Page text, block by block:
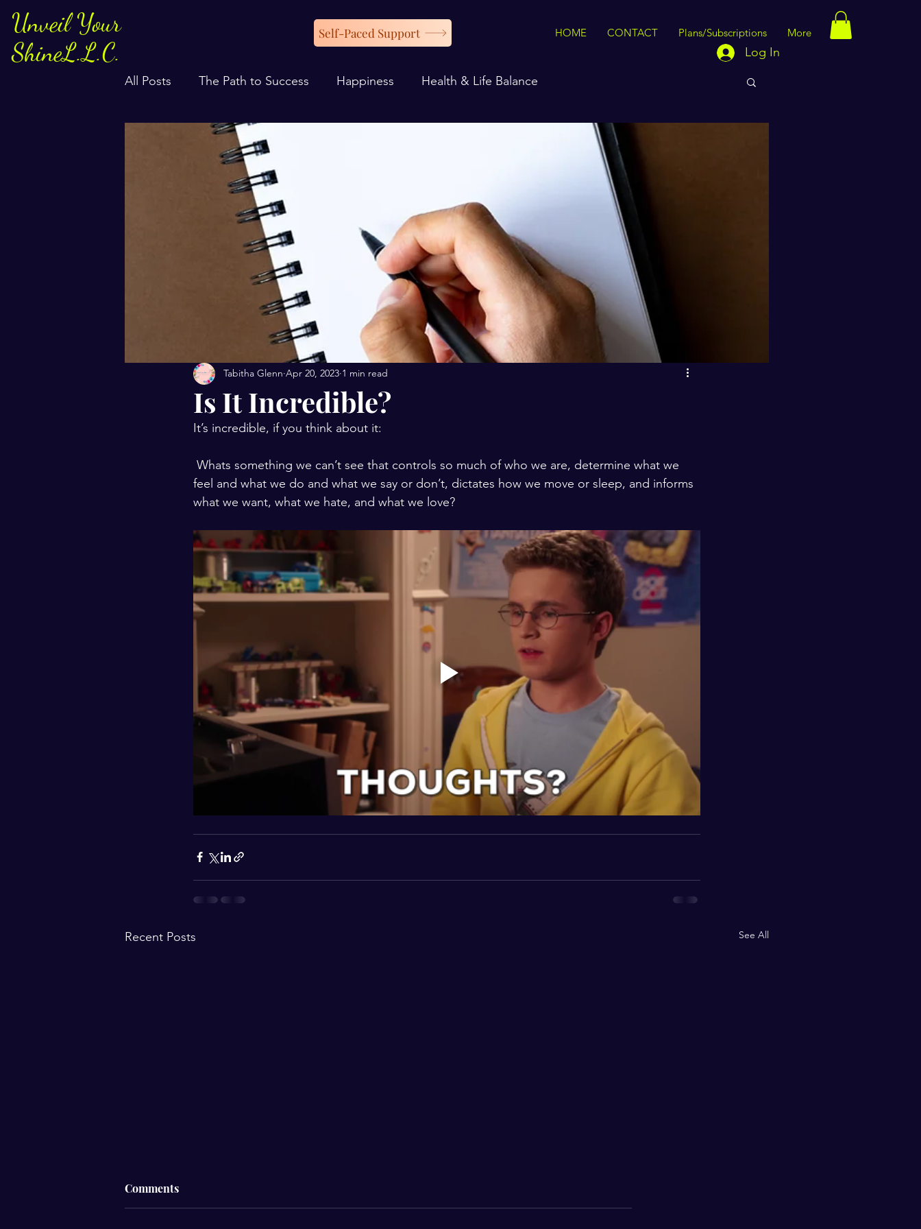
Unveil Your
ShineL.L.C.
Self-Paced Support HOME CONTACT Plans/Subscriptions More
Log In
All Posts
The Path to Success Happiness Health & Life Balance
Is It Incredible?
Tabitha Glenn Apr 20, 2023 1 min read
It’s incredible, if you think about it:
feel and what we do and what we say or don’t, dictates how we move or sleep, and informs
what we want, what we hate, and what we love?
Recent Posts See All
Comments